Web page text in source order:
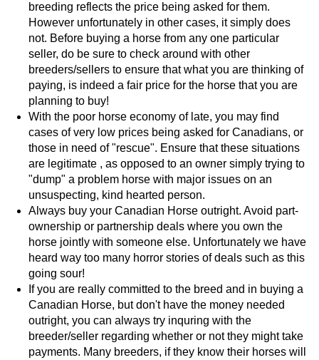
breeding reflects the price being asked for them.
However unfortunately in other cases, it simply does
not. Before buying a horse from any one particular
seller, do be sure to check around with other
breeders/sellers to ensure that what you are thinking of
paying, is indeed a fair price for the horse that you are
planning to buy!
With the poor horse economy of late, you may find
cases of very low prices being asked for Canadians, or
those in need of "rescue". Ensure that these situations
are legitimate , as opposed to an owner simply trying to
"dump" a problem horse with major issues on an
unsuspecting, kind hearted person.
Always buy your Canadian Horse outright. Avoid part-
ownership or partnership deals where you own the
horse jointly with someone else. Unfortunately we have
heard way too many horror stories of deals such as this
going sour!
If you are really committed to the breed and in buying a
Canadian Horse, but don't have the money needed
outright, you can always try inquring with the
breeder/seller regarding whether or not they might take
payments. Many breeders, if they know their horses will